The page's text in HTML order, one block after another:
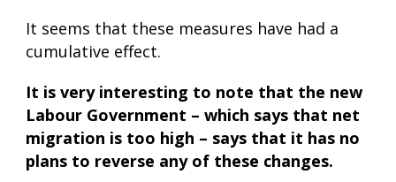
It seems that these measures have had a
cumulative effect.
It is very interesting to note that the new
Labour Government – which says that net
migration is too high – says that it has no
plans to reverse any of these changes.